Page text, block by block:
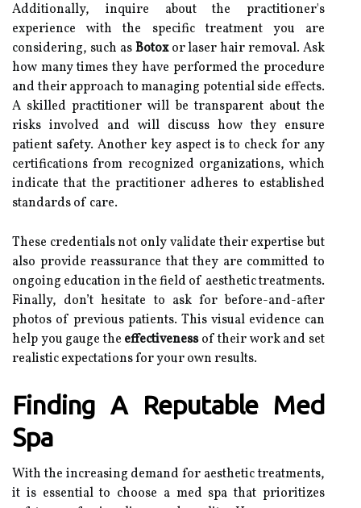
Additionally, inquire about the practitioner's
experience with the specific treatment you are
considering, such asBotoxor laser hair removal. Ask
how many times they have performed the procedure
and their approach to managing potential side effects.
A skilled practitioner will be transparent about the
risks involved and will discuss how they ensure
patient safety. Another key aspect is to check for any
certifications from recognized organizations, which
indicate that the practitioner adheres to established
standards of care.
These credentials not only validate their expertise but
also provide reassurance that they are committed to
ongoing education in the field of aesthetic treatments.
Finally, don’t hesitate to ask for before-and-after
photos of previous patients. This visual evidence can
help you gauge the effectivenessof their work and set
realistic expectations for your own results.
Finding A Reputable Med
Spa
With the increasing demand for aesthetic treatments,
it is essential to choose a med spa that prioritizes